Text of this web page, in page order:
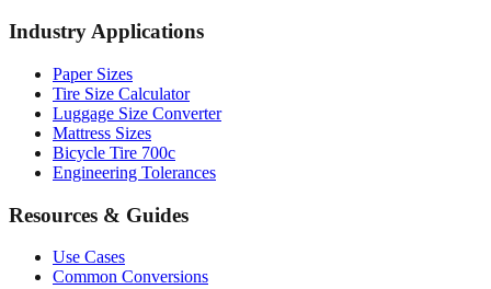
Industry Applications
Paper Sizes
Tire Size Calculator
Luggage Size Converter
Mattress Sizes
Bicycle Tire 700c
Engineering Tolerances
Resources & Guides
Use Cases
Common Conversions